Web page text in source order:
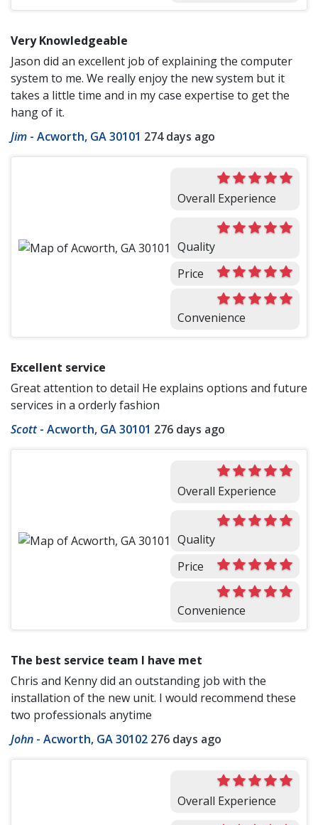
Very Knowledgeable
Jason did an excellent job of explaining the computer
system to me. We really enjoy the new system but it
takes a little time and in my case expertise to get the
hang of it.
Jim - Acworth, GA 30101 274 days ago
Overall Experience
Quality
Price
Convenience
Excellent service
Great attention to detail He explains options and future
services in a orderly fashion
Scott- Acworth, GA 30101 276 days ago
Overall Experience
Quality
Price
Convenience
The best service team I have met
Chris and Kenny did an outstanding job with the
installation of the new unit. I would recommend these
two professionals anytime
John - Acworth, GA 30102 276 days ago
Overall Experience